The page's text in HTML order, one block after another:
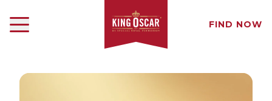
FIND NOW